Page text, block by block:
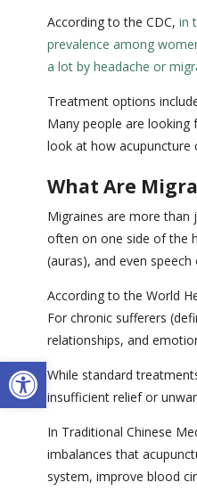
Open toolbar
According to the CDC, in
prevalence among
a lot by headache or
Treatment options
Many people are looking
look at how acupuncture
What Are
Migraines are more than
often on one side of the
(auras), and even
According to the World
For chronic sufferers
relationships, and
While standard
insufficient relief or
In Traditional Chinese
imbalances that
system, improve blood